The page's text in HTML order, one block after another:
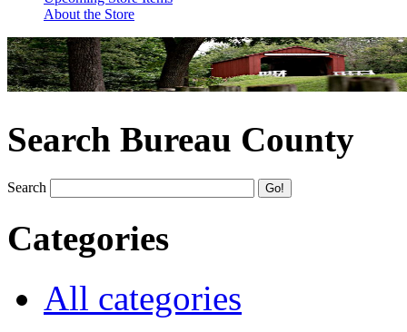
About the Store
Search Bureau County
Search
Categories
All categories